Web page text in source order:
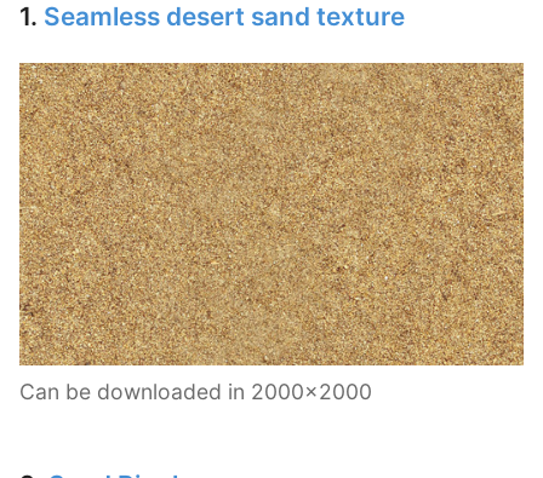
1. Seamless desert sand texture
Can be downloaded in 2000×2000